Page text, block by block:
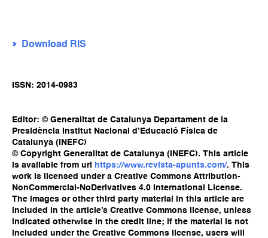
Download RIS
ISSN: 2014-0983
Editor: © Generalitat de Catalunya Departament de la
Presidència Institut Nacional d’Educació Física de
Catalunya (INEFC)
© Copyright Generalitat de Catalunya (INEFC). This article
is available from url
https://www.revista-apunts.com/. This
work is licensed under a Creative Commons Attribution-
NonCommercial-NoDerivatives 4.0 International License.
The images or other third party material in this article are
included in the article’s Creative Commons license, unless
indicated otherwise in the credit line; if the material is not
included under the Creative Commons license, users will